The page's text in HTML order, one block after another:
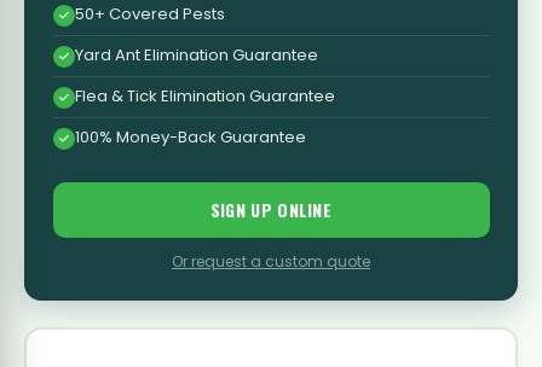
50+ Covered Pests
Yard Ant Elimination Guarantee
Flea & Tick Elimination Guarantee
100% Money-Back Guarantee
SIGN UP ONLINE
Or request a custom quote